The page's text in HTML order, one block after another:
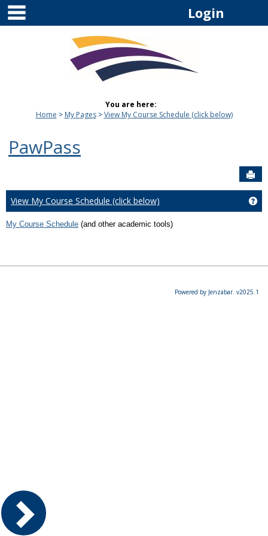
Skip
content
Login
You are here:
Home
My Pages View My Course Schedule (click below)
PawPass
View My Course Schedule (click below)
My Course Schedule (and other academic tools)
Powered by Jenzabar. v2025.1